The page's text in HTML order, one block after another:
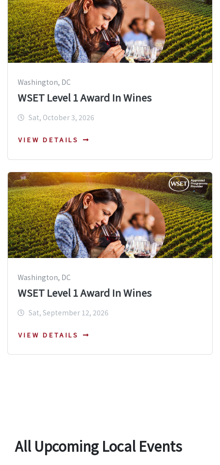
Washington, DC
WSET Level 1 Award In Wines
Sat, October 3, 2026
VIEW DETAILS
Washington, DC
WSET Level 1 Award In Wines
Sat, September 12, 2026
VIEW DETAILS
All Upcoming Local Events